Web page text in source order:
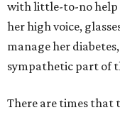
with little-to-no help
her high voice,
manage her
sympathetic part of
There are times that